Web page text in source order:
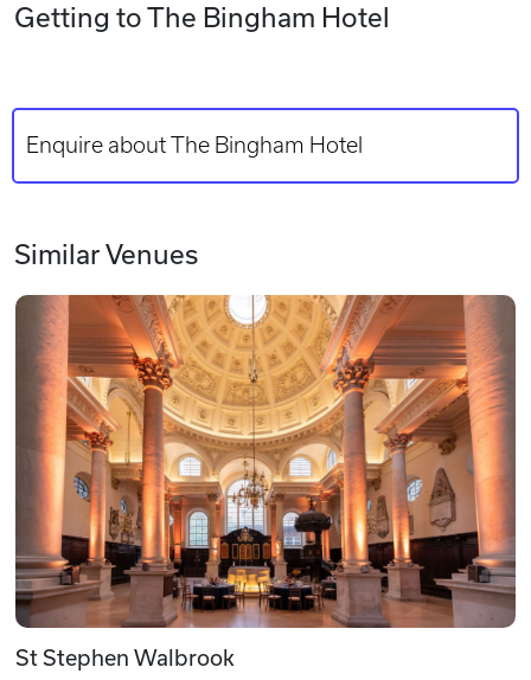
Getting to The Bingham Hotel
Enquire about The Bingham Hotel
Similar Venues
St Stephen Walbrook